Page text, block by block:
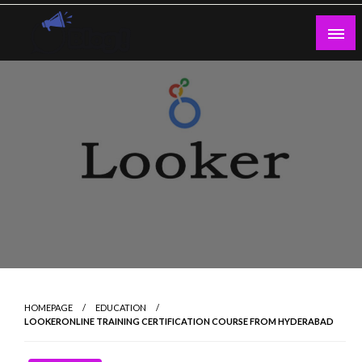
Skip
HOMEPAGE
EDUCATION
LOOKERONLINE TRAINING CERTIFICATION COURSE FROM HYDERABAD